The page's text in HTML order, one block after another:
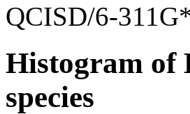
QCISD/6-
Histogram of
species